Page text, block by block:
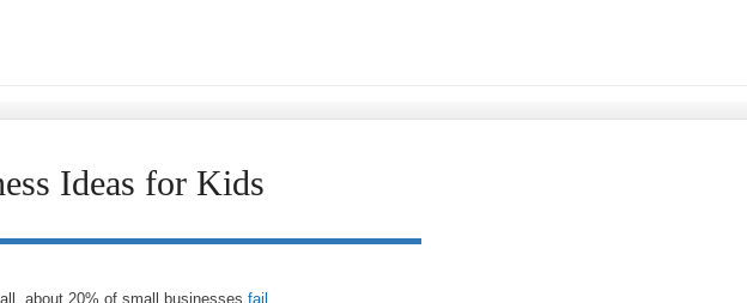
Ideas for Kids
about 20% of small businesses fail